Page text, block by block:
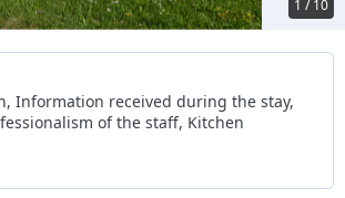
1 / 10
Information received during the stay,
of the staff, Kitchen